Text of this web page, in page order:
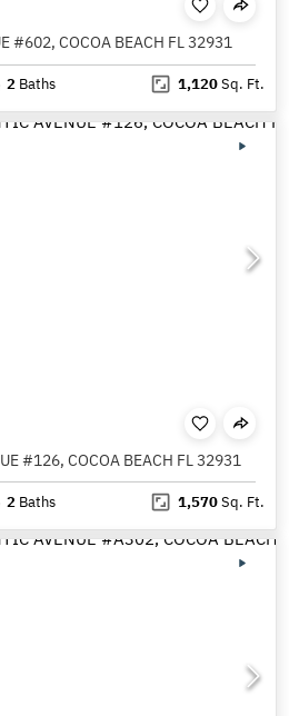
#602, COCOA BEACH FL 32931
2 Baths 1,120Sq. Ft.
#126, COCOA BEACH FL 32931
2 Baths 1,570Sq. Ft.